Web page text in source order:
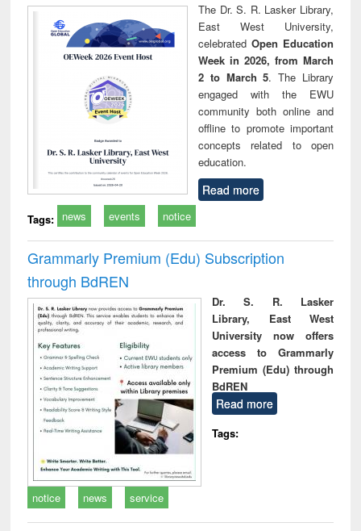
The Dr. S. R. Lasker Library,
East West University,
celebrated Open Education
Week in 2026, from March
2 to March 5. The Library
engaged with the EWU
community both online and
offline to promote important
concepts related to open
education.
Read more
Tags: news events notice
Grammarly Premium (Edu) Subscription
through BdREN
Dr. S. R. Lasker
Library, East West
University now offers
access to Grammarly
Premium (Edu) through
BdREN
Read more
Tags:
notice news service